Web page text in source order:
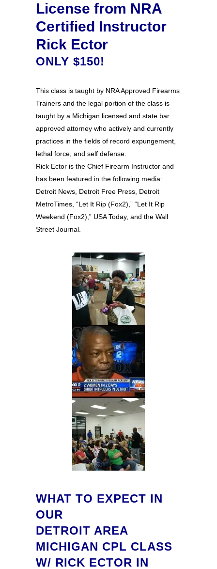
License from NRA
Certified Instructor
Rick Ector
ONLY $150!
This class is taught by NRA Approved Firearms
Trainers and the legal portion of the class is
taught by a Michigan licensed and state bar
approved attorney who actively and currently
practices in the fields of record expungement,
lethal force, and self defense.
Rick Ector is the Chief Firearm Instructor and
has been featured in the following media:
Detroit News, Detroit Free Press, Detroit
MetroTimes, “Let It Rip (Fox2),” “Let It Rip
Weekend (Fox2),” USA Today, and the Wall
Street Journal.
WHAT TO EXPECT IN
OUR
DETROIT AREA
MICHIGAN CPL CLASS
W/ RICK ECTOR IN